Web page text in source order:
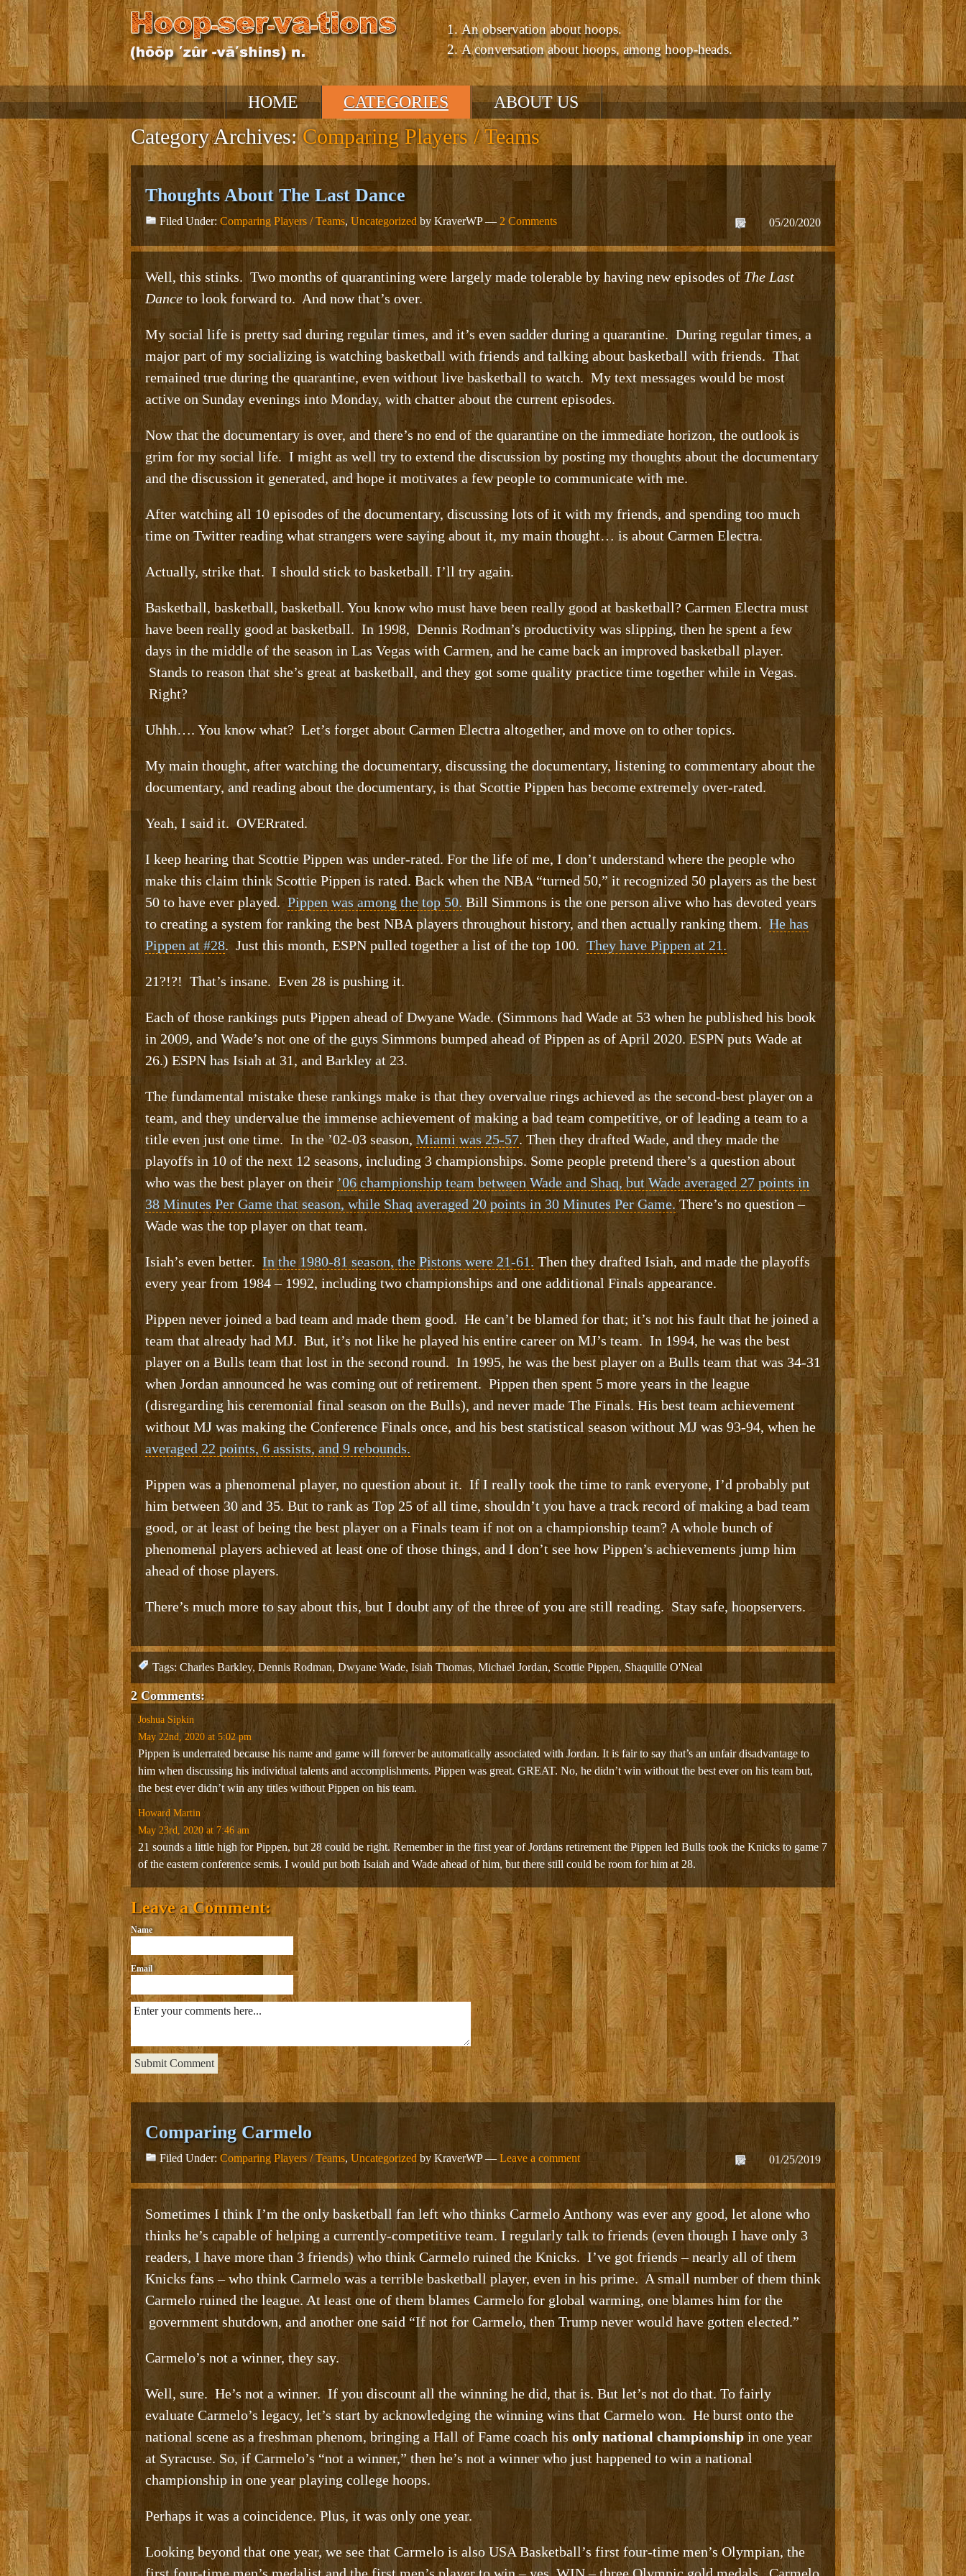
An observation about hoops.
A conversation about hoops, among hoop-heads.
Skip
content
HOME CATEGORIES
NBA
’10 – ’11 Season
’09 – ’10 Season
GM Consultant
Teams
Comparing Eras
Positions
NCAA
Uncategorized
ABOUT US
Category Archives:Comparing Players / Teams
Thoughts About The Last Dance
Filed Under: Comparing Players / Teams, Uncategorized by KraverWP — 2 Comments 05/20/2020
Well, this stinks. Two months of quarantining were largely made tolerable by having new episodes ofThe Last
Danceto look forward to. And now that’s over.
My social life is pretty sad during regular times, and it’s even sadder during a quarantine. During regular times, a
major part of my socializing is watching basketball with friends and talking about basketball with friends. That
remained true during the quarantine, even without live basketball to watch. My text messages would be most
active on Sunday evenings into Monday, with chatter about the current episodes.
Now that the documentary is over, and there’s no end of the quarantine on the immediate horizon, the outlook is
grim for my social life. I might as well try to extend the discussion by posting my thoughts about the documentary
and the discussion it generated, and hope it motivates a few people to communicate with me.
After watching all 10 episodes of the documentary, discussing lots of it with my friends, and spending too much
time on Twitter reading what strangers were saying about it, my main thought… is about Carmen Electra.
Actually, strike that. I should stick to basketball. I’ll try again.
Basketball, basketball, basketball. You know who must have been really good at basketball? Carmen Electra must
have been really good at basketball. In 1998, Dennis Rodman’s productivity was slipping, then he spent a few
days in the middle of the season in Las Vegas with Carmen, and he came back an improved basketball player.
Stands to reason that she’s great at basketball, and they got some quality practice time together while in Vegas.
Right?
Uhhh…. You know what? Let’s forget about Carmen Electra altogether, and move on to other topics.
My main thought, after watching the documentary, discussing the documentary, listening to commentary about the
documentary, and reading about the documentary, is that Scottie Pippen has become extremely over-rated.
Yeah, I said it. OVERrated.
I keep hearing that Scottie Pippen was under-rated. For the life of me, I don’t understand where the people who
make this claim think Scottie Pippen is rated. Back when the NBA “turned 50,” it recognized 50 players as the best
50 to have ever played.Pippen was among the top 50. Bill Simmons is the one person alive who has devoted years
to creating a system for ranking the best NBA players throughout history, and then actually ranking them. He has
Pippen at #28. Just this month, ESPN pulled together a list of the top 100. They have Pippen at 21.
21?!?! That’s insane. Even 28 is pushing it.
Each of those rankings puts Pippen ahead of Dwyane Wade. (Simmons had Wade at 53 when he published his book
in 2009, and Wade’s not one of the guys Simmons bumped ahead of Pippen as of April 2020. ESPN puts Wade at
26.) ESPN has Isiah at 31, and Barkley at 23.
The fundamental mistake these rankings make is that they overvalue rings achieved as the second-best player on a
team, and they undervalue the immense achievement of making a bad team competitive, or of leading a team to a
title even just one time. In the ’02-03 season, Miami was 25-57. Then they drafted Wade, and they made the
playoffs in 10 of the next 12 seasons, including 3 championships. Some people pretend there’s a question about
who was the best player on their ’06 championship team between Wade and Shaq, but Wade averaged 27 points in
38 Minutes Per Game that season, while Shaq averaged 20 points in 30 Minutes Per Game. There’s no question –
Wade was the top player on that team.
Isiah’s even better. In the 1980-81 season, the Pistons were 21-61. Then they drafted Isiah, and made the playoffs
every year from 1984 – 1992, including two championships and one additional Finals appearance.
Pippen never joined a bad team and made them good. He can’t be blamed for that; it’s not his fault that he joined a
team that already had MJ. But, it’s not like he played his entire career on MJ’s team. In 1994, he was the best
player on a Bulls team that lost in the second round. In 1995, he was the best player on a Bulls team that was 34-31
when Jordan announced he was coming out of retirement. Pippen then spent 5 more years in the league
(disregarding his ceremonial final season on the Bulls), and never made The Finals. His best team achievement
without MJ was making the Conference Finals once, and his best statistical season without MJ was 93-94, when he
averaged 22 points, 6 assists, and 9 rebounds.
Pippen was a phenomenal player, no question about it. If I really took the time to rank everyone, I’d probably put
him between 30 and 35. But to rank as Top 25 of all time, shouldn’t you have a track record of making a bad team
good, or at least of being the best player on a Finals team if not on a championship team? A whole bunch of
phenomenal players achieved at least one of those things, and I don’t see how Pippen’s achievements jump him
ahead of those players.
There’s much more to say about this, but I doubt any of the three of you are still reading. Stay safe, hoopservers.
Tags: Charles Barkley, Dennis Rodman, Dwyane Wade, Isiah Thomas, Michael Jordan, Scottie Pippen, Shaquille O'Neal
2 Comments:
Joshua Sipkin
May 22nd, 2020 at 5:02 pm
Pippen is underrated because his name and game will forever be automatically associated with Jordan. It is fair to say that’s an unfair disadvantage to
him when discussing his individual talents and accomplishments. Pippen was great. GREAT. No, he didn’t win without the best ever on his team but,
the best ever didn’t win any titles without Pippen on his team.
Howard Martin
May 23rd, 2020 at 7:46 am
21 sounds a little high for Pippen, but 28 could be right. Remember in the first year of Jordans retirement the Pippen led Bulls took the Knicks to game 7
of the eastern conference semis. I would put both Isaiah and Wade ahead of him, but there still could be room for him at 28.
Leave a Comment:
Name
Email
Comparing Carmelo
Filed Under: Comparing Players / Teams, Uncategorizedby KraverWP — Leave a comment 01/25/2019
Sometimes I think I’m the only basketball fan left who thinks Carmelo Anthony was ever any good, let alone who
thinks he’s capable of helping a currently-competitive team. I regularly talk to friends (even though I have only 3
readers, I have more than 3 friends) who think Carmelo ruined the Knicks. I’ve got friends – nearly all of them
Knicks fans – who think Carmelo was a terrible basketball player, even in his prime. A small number of them think
Carmelo ruined the league. At least one of them blames Carmelo for global warming, one blames him for the
government shutdown, and another one said “If not for Carmelo, then Trump never would have gotten elected.”
Carmelo’s not a winner, they say.
Well, sure. He’s not a winner. If you discount all the winning he did, that is. But let’s not do that. To fairly
evaluate Carmelo’s legacy, let’s start by acknowledging the winning wins that Carmelo won. He burst onto the
national scene as a freshman phenom, bringing a Hall of Fame coach his only national championship in one year
at Syracuse. So, if Carmelo’s “not a winner,” then he’s not a winner who just happened to win a national
championship in one year playing college hoops.
Perhaps it was a coincidence. Plus, it was only one year.
Looking beyond that one year, we see that Carmelo is also USA Basketball’s first four-time men’s Olympian, the